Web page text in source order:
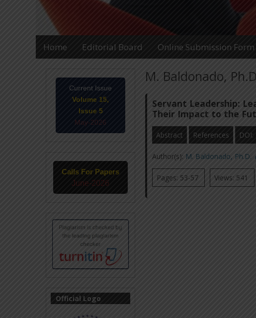
Home Editorial Board Online Submission Form
M. Baldonado,
Servant Leadership:
Their Impact to the
Abstract References
Author(s): M. Baldonado, Ph.D.
Pages: 53-57 Views: 541
Current Issue
Volume 15,
Issue 5
May-2026
Calls For Papers
June-2026
Official Logo